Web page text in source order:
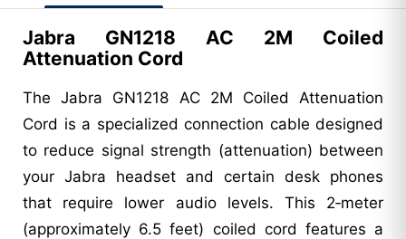
Jabra GN1218 AC 2M Coiled
Attenuation Cord
The Jabra GN1218 AC 2M Coiled Attenuation
Cord is a specialized connection cable designed
to reduce signal strength (attenuation) between
your Jabra headset and certain desk phones
that require lower audio levels. This 2‑meter
(approximately 6.5 feet) coiled cord features a